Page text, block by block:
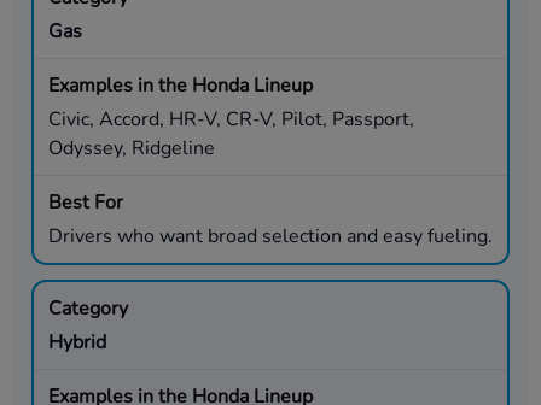
Gas
Civic, Accord, HR-V, CR-V, Pilot, Passport,
Odyssey, Ridgeline
Drivers who want broad selection and easy fueling.
Hybrid